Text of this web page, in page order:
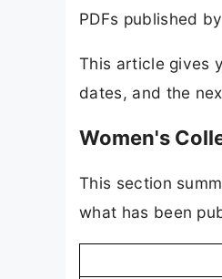
PDFs published
This article gives
dates, and the
Women's
This section
what has been